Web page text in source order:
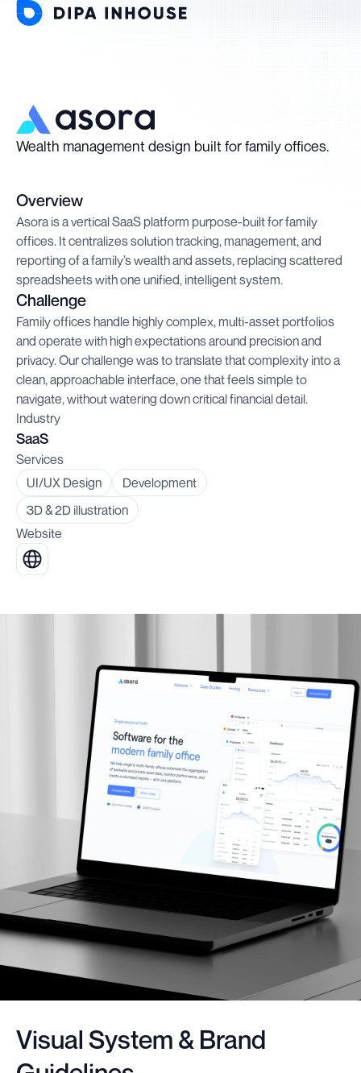
Wealth management design built for family offices.
Overview
Asora is a vertical SaaS platform purpose-built for family
offices. It centralizes solution tracking, management, and
reporting of a family’s wealth and assets, replacing scattered
spreadsheets with one unified, intelligent system.
Challenge
Family offices handle highly complex, multi-asset portfolios
and operate with high expectations around precision and
privacy. Our challenge was to translate that complexity into a
clean, approachable interface, one that feels simple to
navigate, without watering down critical financial detail.
Industry
SaaS
Services
UI/UX Design
Development
3D & 2D illustration
Website
Visual System & Brand